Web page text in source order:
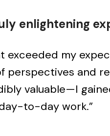
enlightening
exceeded my
perspectives and
valuable—I
to-day work.”